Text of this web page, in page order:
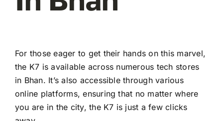
For those eager to get their hands on this marvel,
the K7 is available across numerous tech stores
in Bhan. It’s also accessible through various
online platforms, ensuring that no matter where
you are in the city, the K7 is just a few clicks